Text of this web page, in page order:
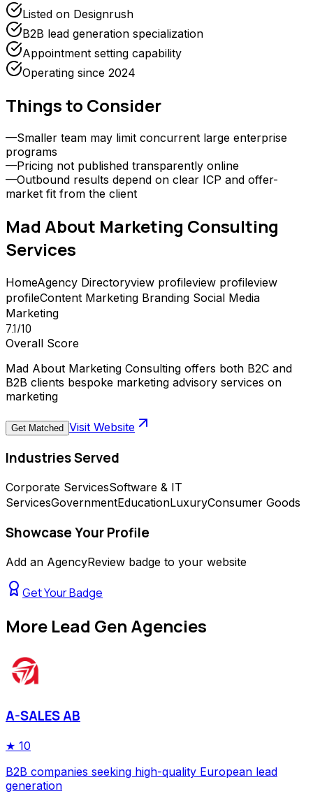
Listed on Designrush
B2B lead generation specialization
Appointment setting capability
Operating since 2024
Things to Consider
—Smaller team may limit concurrent large enterprise
programs
—Pricing not published transparently online
—Outbound results depend on clear ICP and offer-
market fit from the client
Mad About Marketing Consulting
Services
HomeAgency Directoryview profileview profileview
profileContent Marketing Branding Social Media
Marketing
7.1/10
Overall Score
Mad About Marketing Consulting offers both B2C and
B2B clients bespoke marketing advisory services on
marketing
Get Matched Visit Website
Industries Served
Corporate ServicesSoftware & IT
ServicesGovernmentEducationLuxuryConsumer Goods
Showcase Your Profile
Add an AgencyReview badge to your website
Get Your Badge
More Lead Gen Agencies
A-SALES AB
★ 10
B2B companies seeking high-quality European lead
generation